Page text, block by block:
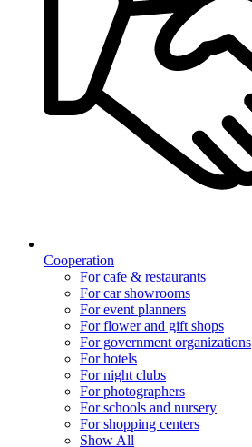
Cooperation
For cafe & restaurants
For car showrooms
For event planners
For flower and gift shops
For government organizations
For hotels
For night clubs
For photographers
For schools and nursery
For shopping centers
Show All